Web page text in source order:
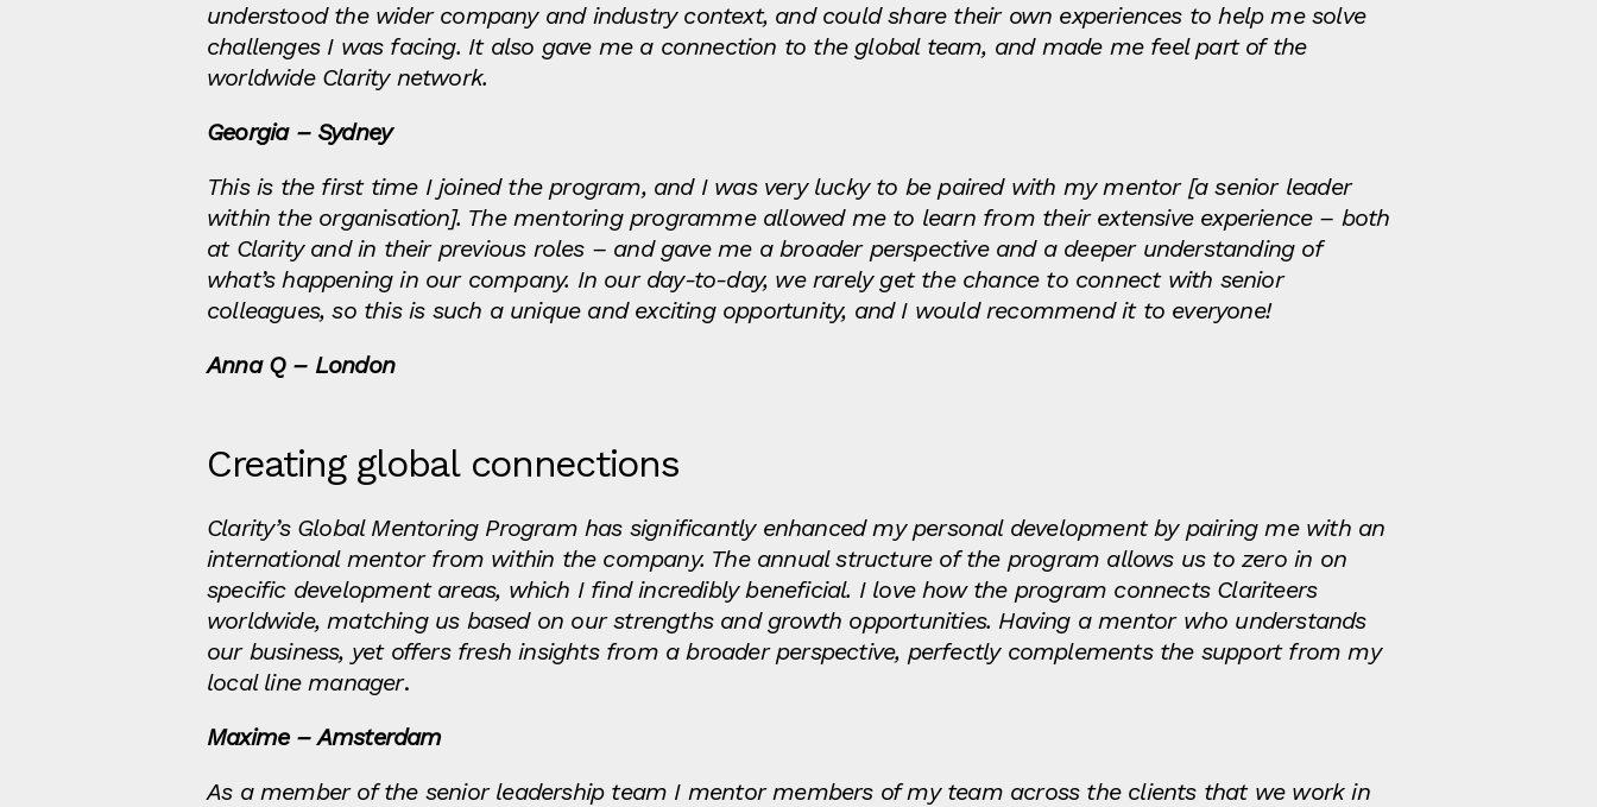
understood the wider company and industry context, and could share their own experiences to help me solve
challenges I was facing. It also gave me a connection to the global team, and made me feel part of the
worldwide Clarity network.
Georgia – Sydney
This is the first time I joined the program, and I was very lucky to be paired with my mentor [a senior leader
within the organisation]. The mentoring programme allowed me to learn from their extensive experience – both
at Clarity and in their previous roles – and gave me a broader perspective and a deeper understanding of
what’s happening in our company. In our day-to-day, we rarely get the chance to connect with senior
colleagues, so this is such a unique and exciting opportunity, and I would recommend it to everyone!
Anna Q – London
Creating global connections
Clarity’s Global Mentoring Program has significantly enhanced my personal development by pairing me with an
international mentor from within the company. The annual structure of the program allows us to zero in on
specific development areas, which I find incredibly beneficial. I love how the program connects Clariteers
worldwide, matching us based on our strengths and growth opportunities. Having a mentor who understands
our business, yet offers fresh insights from a broader perspective, perfectly complements the support from my
local line manager.
Maxime – Amsterdam
As a member of the senior leadership team I mentor members of my team across the clients that we work in